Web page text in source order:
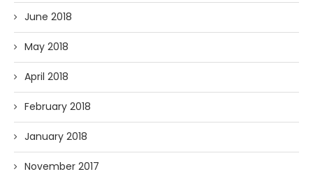
June 2018
May 2018
April 2018
February 2018
January 2018
November 2017